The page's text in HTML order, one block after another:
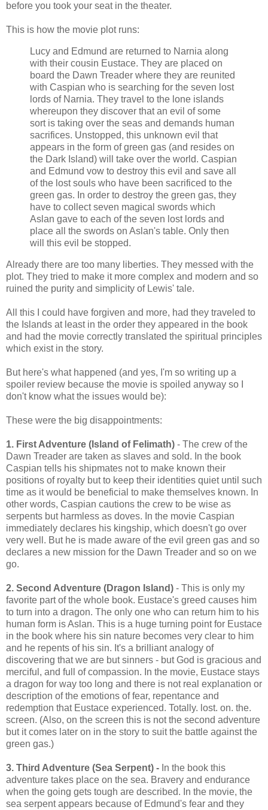
before you took your seat in the theater.
This is how the movie plot runs:
Lucy and Edmund are returned to Narnia along
with their cousin Eustace. They are placed on
board the Dawn Treader where they are reunited
with Caspian who is searching for the seven lost
lords of Narnia. They travel to the lone islands
whereupon they discover that an evil of some
sort is taking over the seas and demands human
sacrifices. Unstopped, this unknown evil that
appears in the form of green gas (and resides on
the Dark Island) will take over the world. Caspian
and Edmund vow to destroy this evil and save all
of the lost souls who have been sacrificed to the
green gas. In order to destroy the green gas, they
have to collect seven magical swords which
Aslan gave to each of the seven lost lords and
place all the swords on Aslan's table. Only then
will this evil be stopped.
Already there are too many liberties. They messed with the
plot. They tried to make it more complex and modern and so
ruined the purity and simplicity of Lewis' tale.
All this I could have forgiven and more, had they traveled to
the Islands at least in the order they appeared in the book
and had the movie correctly translated the spiritual principles
which exist in the story.
But here's what happened (and yes, I'm so writing up a
spoiler review because the movie is spoiled anyway so I
don't know what the issues would be):
These were the big disappointments:
1. First Adventure (Island of Felimath) - The crew of the
Dawn Treader are taken as slaves and sold. In the book
Caspian tells his shipmates not to make known their
positions of royalty but to keep their identities quiet until such
time as it would be beneficial to make themselves known. In
other words, Caspian cautions the crew to be wise as
serpents but harmless as doves. In the movie Caspian
immediately declares his kingship, which doesn't go over
very well. But he is made aware of the evil green gas and so
declares a new mission for the Dawn Treader and so on we
go.
2. Second Adventure (Dragon Island) - This is only my
favorite part of the whole book. Eustace's greed causes him
to turn into a dragon. The only one who can return him to his
human form is Aslan. This is a huge turning point for Eustace
in the book where his sin nature becomes very clear to him
and he repents of his sin. It's a brilliant analogy of
discovering that we are but sinners - but God is gracious and
merciful, and full of compassion. In the movie, Eustace stays
a dragon for way too long and there is not real explanation or
description of the emotions of fear, repentance and
redemption that Eustace experienced. Totally. lost. on. the.
screen. (Also, on the screen this is not the second adventure
but it comes later on in the story to suit the battle against the
green gas.)
3. Third Adventure (Sea Serpent) - In the book this
adventure takes place on the sea. Bravery and endurance
when the going gets tough are described. In the movie, the
sea serpent appears because of Edmund's fear and they